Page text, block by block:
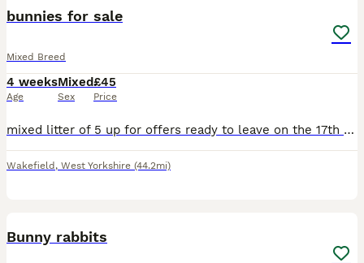
bunnies for sale
Mixed Breed
4 weeks
Age
Mixed
Sex
£45
Price
mixed litter of 5 up for offers ready to leave on the 17th august beautiful set of bunnys needing a perfect home
Wakefield , West Yorkshire (44.2mi)
Bunny rabbits